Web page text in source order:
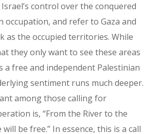
control over the conquered
occupation, and refer to Gaza and
as the occupied territories. While
they only want to see these areas
a free and independent Palestinian
sentiment runs much deeper.
among those calling for
is, “From the River to the
will be free.” In essence, this is a call